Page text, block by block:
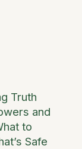
Truth
and
to
Safe